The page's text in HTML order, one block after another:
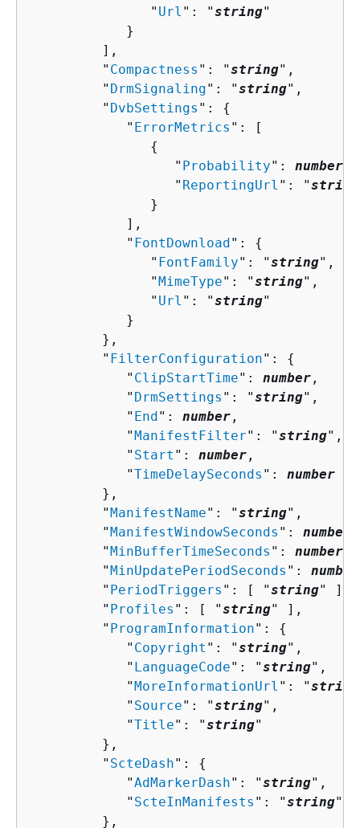
               "
Url ": "string"
            }
         ],
         "
Compactness ": "string",
         "
DrmSignaling": "string",
         "
DvbSettings ": {
            "
ErrorMetrics ": [
{
                  "
Probability": number
                  "
ReportingUrl ": "string
               }
            ],
            "
FontDownload": {
               "
FontFamily": "string",
               "
MimeType": "string",
               "
Url ": "string"
            }
         },
         "
FilterConfiguration": {
            "
ClipStartTime": number ,
            "
DrmSettings ": "string",
            "
End": number ,
            "
ManifestFilter": "string",
            "
Start ": number ,
            "
TimeDelaySeconds ": number
         },
         "
ManifestName": "string",
         "
ManifestWindowSeconds ": number
         "
MinBufferTimeSeconds ": number
         "
MinUpdatePeriodSeconds ": number
         "
PeriodTriggers ": [ "string" ],
         "
Profiles ": [ "string" ],
         "
ProgramInformation": {
            "
Copyright ": "string",
            "
LanguageCode": "string",
            "
MoreInformationUrl ": "string
            "
Source": "string",
            "
Title": "string"
         },
         "
ScteDash": {
            "
AdMarkerDash": "string",
            "
ScteInManifests ": "string"
         },